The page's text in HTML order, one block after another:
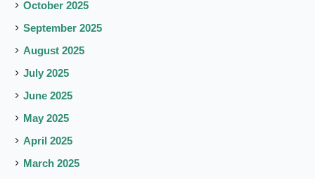
October 2025
September 2025
August 2025
July 2025
June 2025
May 2025
April 2025
March 2025